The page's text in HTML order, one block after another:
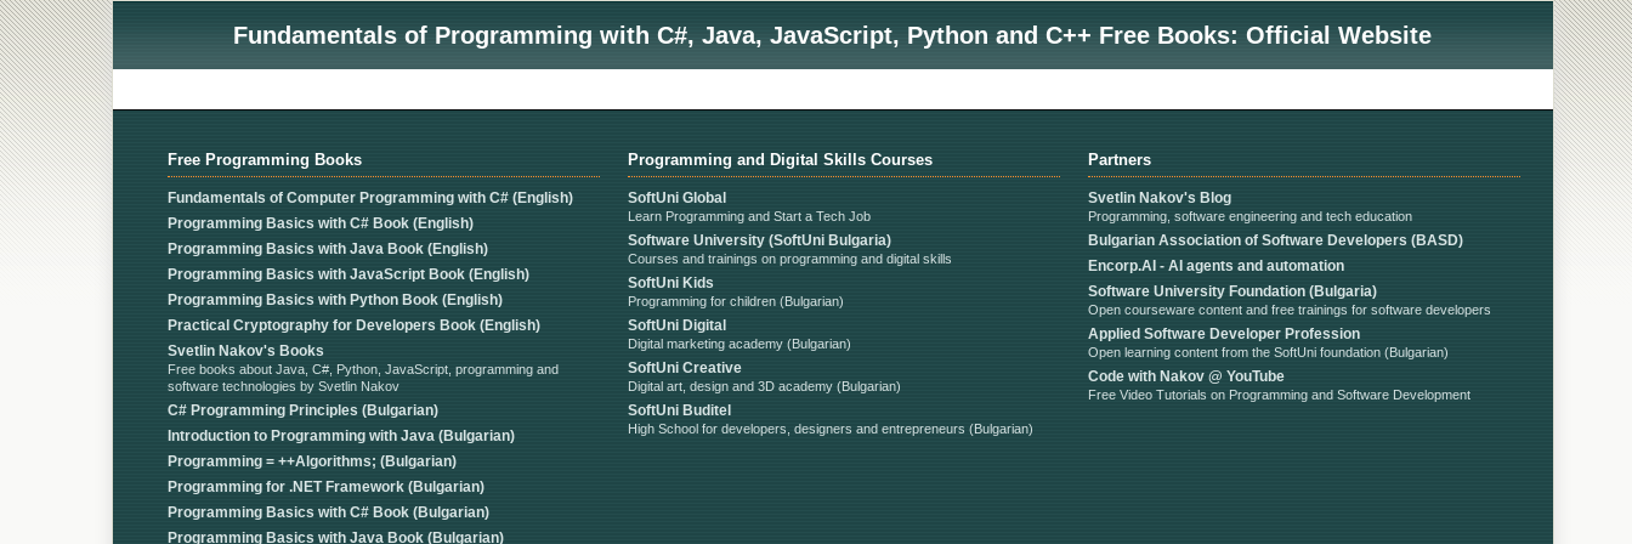
Fundamentals of Programming with C#, Java, JavaScript, Python and C++ Free Books: Official Website
Free Programming Books
Fundamentals of Computer Programming with C# (English)
Programming Basics with C# Book (English)
Programming Basics with Java Book (English)
Programming Basics with JavaScript Book (English)
Programming Basics with Python Book (English)
Practical Cryptography for Developers Book (English)
Svetlin Nakov's Books
Free books about Java, C#, Python, JavaScript, programming and
software technologies by Svetlin Nakov
C# Programming Principles (Bulgarian)
Introduction to Programming with Java (Bulgarian)
Programming = ++Algorithms; (Bulgarian)
Programming for .NET Framework (Bulgarian)
Programming Basics with C# Book (Bulgarian)
Programming Basics with Java Book (Bulgarian)
Programming and Digital Skills Courses
SoftUni Global
Learn Programming and Start a Tech Job
Software University (SoftUni Bulgaria)
Courses and trainings on programming and digital skills
SoftUni Kids
Programming for children (Bulgarian)
SoftUni Digital
Digital marketing academy (Bulgarian)
SoftUni Creative
Digital art, design and 3D academy (Bulgarian)
SoftUni Buditel
High School for developers, designers and entrepreneurs (Bulgarian)
Partners
Svetlin Nakov's Blog
Programming, software engineering and tech education
Bulgarian Association of Software Developers (BASD)
Encorp.AI - AI agents and automation
Software University Foundation (Bulgaria)
Open courseware content and free trainings for software developers
Applied Software Developer Profession
Open learning content from the SoftUni foundation (Bulgarian)
Code with Nakov @ YouTube
Free Video Tutorials on Programming and Software Development